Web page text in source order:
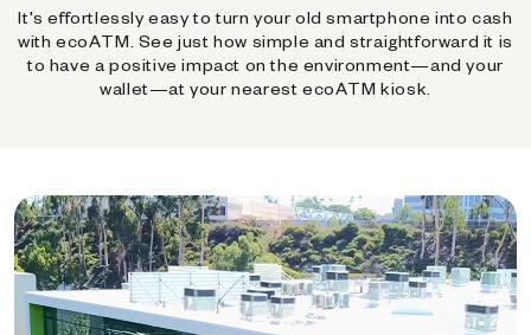
It's effortlessly easy to turn your old smartphone into cash
with ecoATM. See just how simple and straightforward it is
to have a positive impact on the environment—and your
wallet—at your nearest ecoATM kiosk.